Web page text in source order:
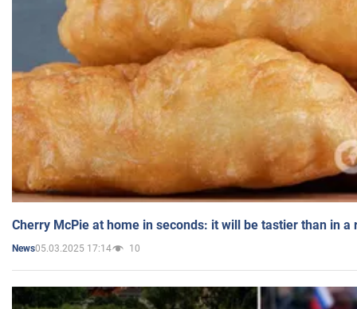
Cherry McPie at home in seconds: it will be tastier than in a
News05.03.2025 17:14 10